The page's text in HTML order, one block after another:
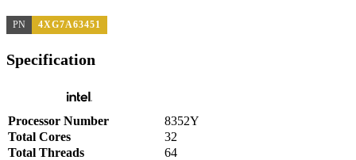
PN 4XG7A63451
Specification
Processor Number
8352Y
Total Cores
32
Total Threads
64